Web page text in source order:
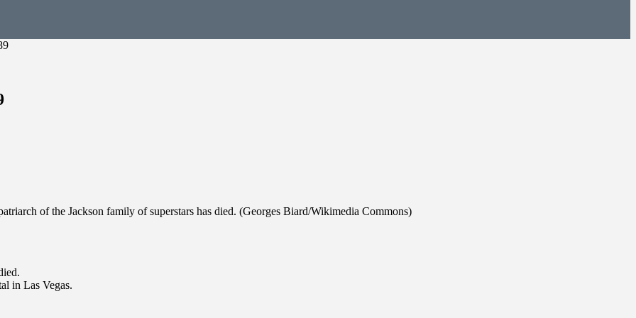
of the Jackson family of superstars has died. (Georges Biard/Wikimedia Commons)
in Las Vegas.